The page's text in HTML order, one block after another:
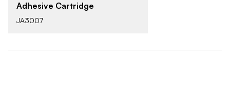
Adhesive Cartridge
JA3007